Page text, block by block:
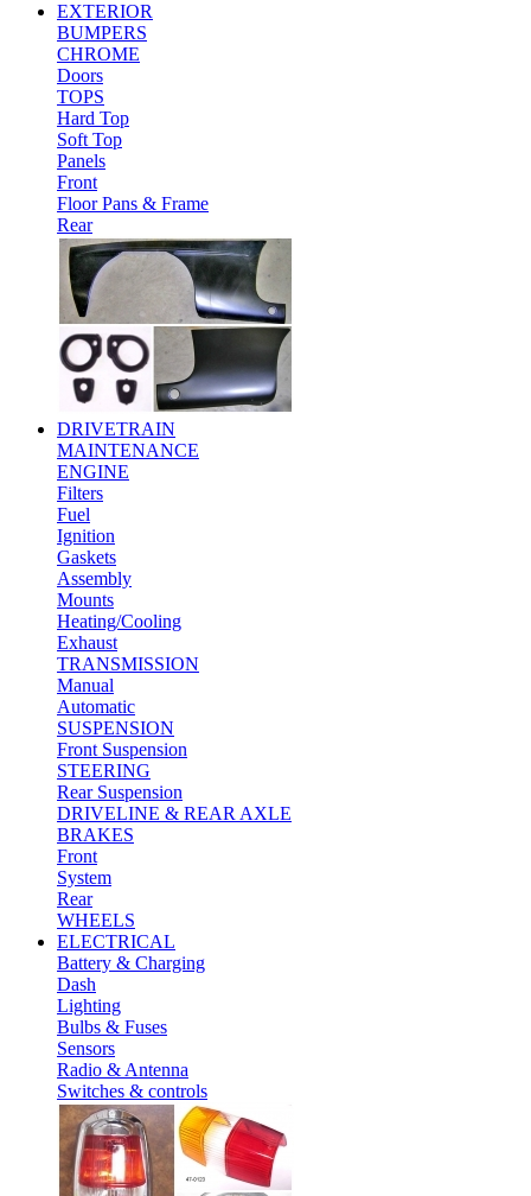
EXTERIOR
BUMPERS
CHROME
Doors
TOPS
Hard Top
Soft Top
Panels
Front
Floor Pans & Frame
Rear
DRIVETRAIN
MAINTENANCE
ENGINE
Filters
Fuel
Ignition
Gaskets
Assembly
Mounts
Heating/Cooling
Exhaust
TRANSMISSION
Manual
Automatic
SUSPENSION
Front Suspension
STEERING
Rear Suspension
DRIVELINE & REAR AXLE
BRAKES
Front
System
Rear
WHEELS
ELECTRICAL
Battery & Charging
Dash
Lighting
Bulbs & Fuses
Sensors
Radio & Antenna
Switches & controls